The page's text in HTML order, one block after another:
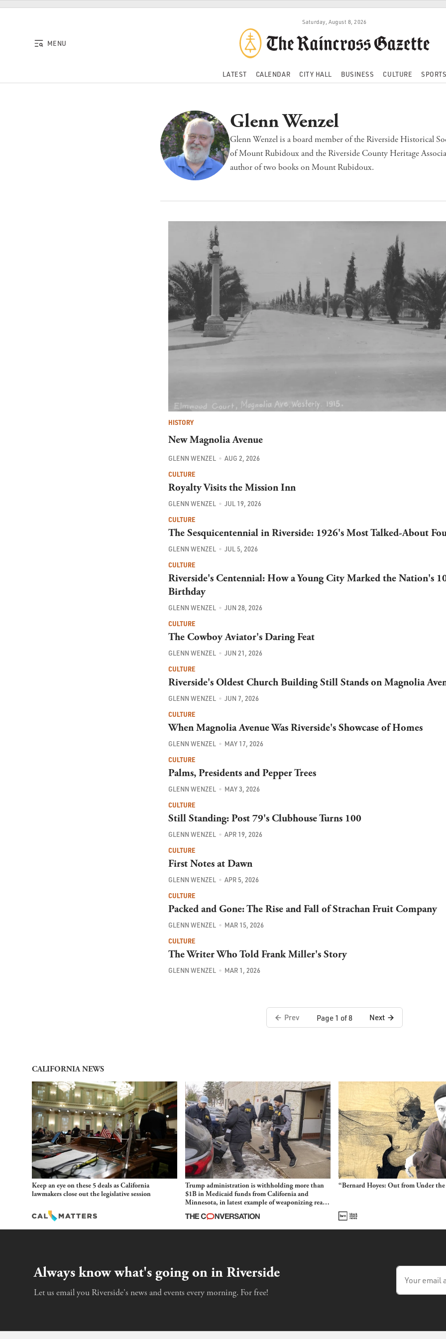
Skip to content
Saturday, August 8, 2026
MENU
LATEST CALENDAR CITY HALL BUSINESS CULTURE
Glenn Wenzel
Glenn Wenzel is a board member of the Riverside Historical
of Mount Rubidoux and the Riverside County Heritage
author of two books on Mount Rubidoux.
HISTORY
New Magnolia Avenue
GLENN WENZEL
AUG 2, 2026
CULTURE
Royalty Visits the Mission Inn
GLENN WENZEL
JUL 19, 2026
CULTURE
The Sesquicentennial in Riverside: 1926's Most Talked-About
GLENN WENZEL
JUL 5, 2026
CULTURE
Riverside's Centennial: How a Young City Marked the Nation's
Birthday
GLENN WENZEL
JUN 28, 2026
CULTURE
The Cowboy Aviator's Daring Feat
GLENN WENZEL
JUN 21, 2026
CULTURE
Riverside's Oldest Church Building Still Stands on Magnolia
GLENN WENZEL
JUN 7, 2026
CULTURE
When Magnolia Avenue Was Riverside's Showcase of Homes
GLENN WENZEL
MAY 17, 2026
CULTURE
Palms, Presidents and Pepper Trees
GLENN WENZEL
MAY 3, 2026
CULTURE
Still Standing: Post 79's Clubhouse Turns 100
GLENN WENZEL
APR 19, 2026
CULTURE
First Notes at Dawn
GLENN WENZEL
APR 5, 2026
CULTURE
Packed and Gone: The Rise and Fall of Strachan Fruit Company
GLENN WENZEL
MAR 15, 2026
CULTURE
The Writer Who Told Frank Miller's Story
GLENN WENZEL MAR 1, 2026
Prev Page 1 of 8 Next
CALIFORNIA NEWS
Keep an eye on these 5 deals as California
lawmakers close out the legislative session
Trump administration is withholding more than
$1B in Medicaid funds from California and
Minnesota, in latest example of weaponizing real
and imagined fraud
“Bernard Hoyes: Out from Under
Always know what's going on in Riverside
Let us email you Riverside's news and events every morning. For free!